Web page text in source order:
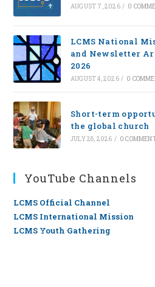
AUGUST 7, 2026 / 0
LCMS National
and Newsletter
2026
AUGUST 4, 2026 / 0
Short-term
the global church
JULY 28, 2026 / 0
YouTube Channels
LCMS Official Channel
LCMS International Mission
LCMS Youth Gathering